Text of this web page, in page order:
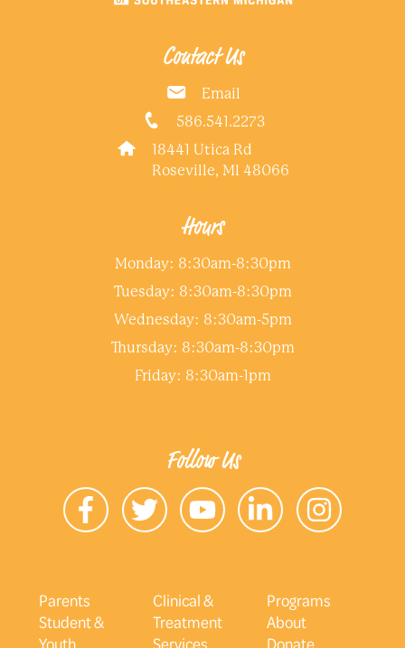
Contact Us
Email
586.541.2273
18441 Utica Rd
Roseville, MI 48066
Hours
Monday: 8:30am-8:30pm
Tuesday: 8:30am-8:30pm
Wednesday: 8:30am-5pm
Thursday: 8:30am-8:30pm
Friday: 8:30am-1pm
Follow Us
Parents
Student &
Youth
Clinical &
Treatment
Services
Programs
About
Donate